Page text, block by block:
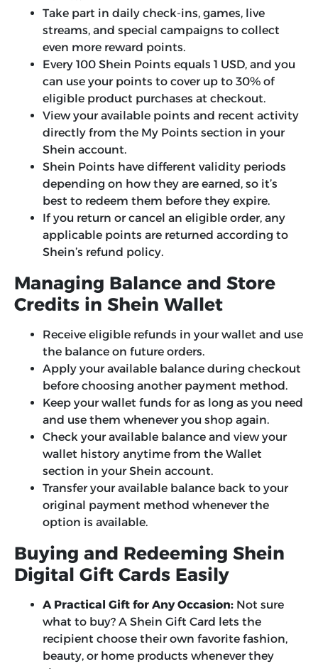
Take part in daily check-ins, games, live
streams, and special campaigns to collect
even more reward points.
Every 100 Shein Points equals 1 USD, and you
can use your points to cover up to 30% of
eligible product purchases at checkout.
View your available points and recent activity
directly from the My Points section in your
Shein account.
Shein Points have different validity periods
depending on how they are earned, so it’s
best to redeem them before they expire.
If you return or cancel an eligible order, any
applicable points are returned according to
Shein’s refund policy.
Managing Balance and Store
Credits in Shein Wallet
Receive eligible refunds in your wallet and use
the balance on future orders.
Apply your available balance during checkout
before choosing another payment method.
Keep your wallet funds for as long as you need
and use them whenever you shop again.
Check your available balance and view your
wallet history anytime from the Wallet
section in your Shein account.
Transfer your available balance back to your
original payment method whenever the
option is available.
Buying and Redeeming Shein
Digital Gift Cards Easily
A Practical Gift for Any Occasion: Not sure
what to buy? A Shein Gift Card lets the
recipient choose their own favorite fashion,
beauty, or home products whenever they